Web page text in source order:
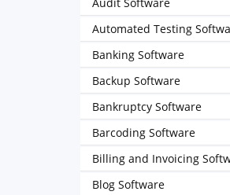
Automated Testing
Banking Software
Backup Software
Bankruptcy Software
Barcoding Software
Billing and Invoicing
Blog Software